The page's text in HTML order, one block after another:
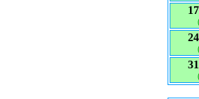
17
24
31